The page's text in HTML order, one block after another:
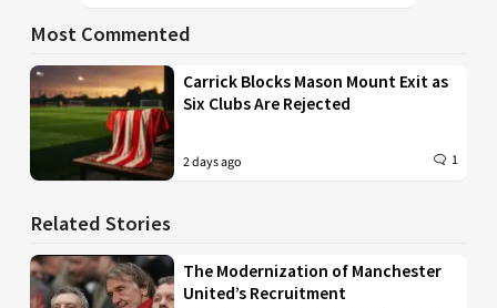
Most Commented
Carrick Blocks Mason Mount Exit as
Six Clubs Are Rejected
2 days ago 1
Related Stories
The Modernization of Manchester
United’s Recruitment